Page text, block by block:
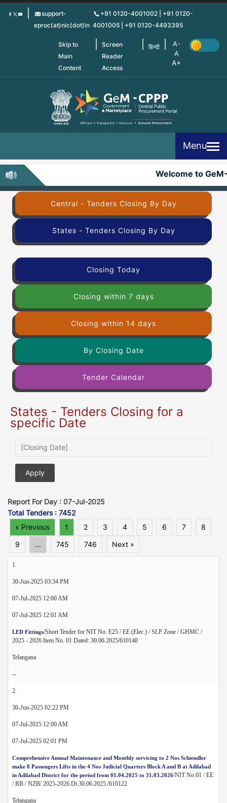
Skip
support-
eproc(at)nic(dot)in
+91 0120-4001002 | +91 0120-
4001005 | +91 0120-4493395
Skip to
Main
Content
Screen
Reader
Access
हिन्दी
Menu
Welcome to GeM-
Central - Tenders Closing By Day
States - Tenders Closing By Day
Closing Today
Closing within 7 days
Closing within 14 days
By Closing Date
Tender Calendar
States - Tenders Closing for a
specific Date
Report For Day : 07-Jul-2025
Total Tenders : 7452
« Previous
1 2 3 4 5 6 7
8
9
... 745 746 Next »
1.
30-Jun-2025 03:34 PM
07-Jul-2025 12:00 AM
07-Jul-2025 12:01 AM
LED Fittings/Short Tender for NIT No. E25 / EE (Elec.) / SLP Zone / GHMC /
2025 - 2026 Item No. 01 Dated: 30.06.2025/610148
Telangana
--
2.
30-Jun-2025 02:22 PM
07-Jul-2025 12:00 AM
07-Jul-2025 02:01 PM
Comprehensive Annual Maintenance and Monthly servicing to 2 Nos Schiendler
make 8 Passengers Lifts in the 4 Nos Judicial Quarters Block A and B at Adilabad
in Adilabad District for the period from 01.04.2025 to 31.03.2026/NIT No.01 / EE
/ RB / NZB/ 2025-2026.Dt.30.06.2025./610122
Telangana